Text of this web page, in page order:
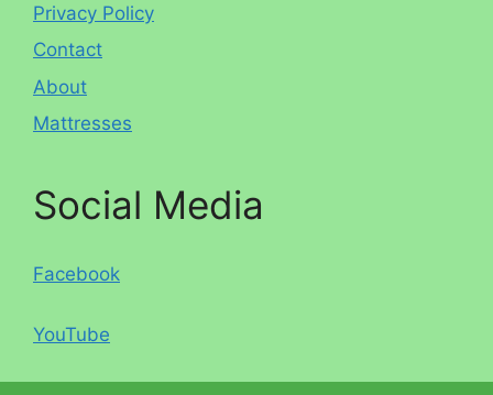
Privacy Policy
Contact
About
Mattresses
Social Media
Facebook
YouTube